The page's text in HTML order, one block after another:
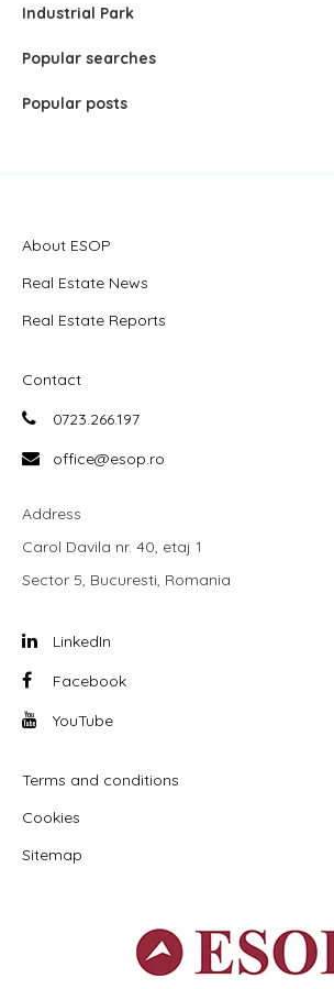
Industrial Park
Popular searches
Popular posts
About ESOP
Real Estate News
Real Estate Reports
Contact
0723.266.197
office@esop.ro
Address
Carol Davila nr. 40, etaj 1
Sector 5, Bucuresti, Romania
LinkedIn
Facebook
YouTube
Terms and conditions
Cookies
Sitemap